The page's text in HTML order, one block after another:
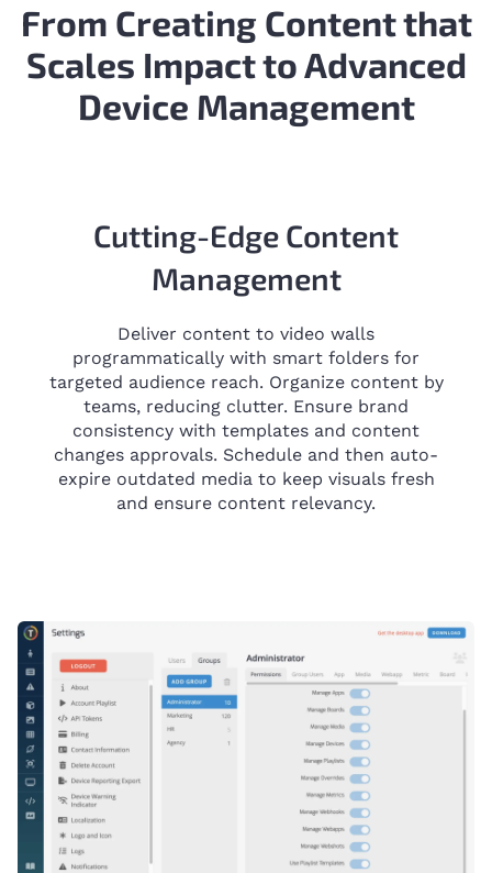
From Creating Content that
Scales Impact to Advanced
Device Management
Cutting-Edge Content
Management
Deliver content to video walls
programmatically with smart folders for
targeted audience reach. Organize content by
teams, reducing clutter. Ensure brand
consistency with templates and content
changes approvals. Schedule and then auto-
expire outdated media to keep visuals fresh
and ensure content relevancy.